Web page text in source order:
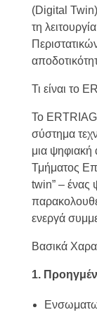
(Digital Twin)
τη
Τι είναι το
Το
σύστημα
μια
Τμήματος
twin” – ένας
ενεργά
Βασικά
1.